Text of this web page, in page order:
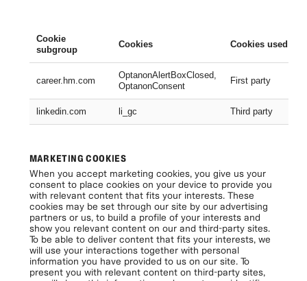
Cookie
subgroup
Cookies Cookies used
career.hm.com
OptanonAlertBoxClosed,
OptanonConsent
First party
linkedin.com li_gc Third party
MARKETING COOKIES
When you accept marketing cookies, you give us your
consent to place cookies on your device to provide you
with relevant content that fits your interests. These
cookies may be set through our site by our advertising
partners or us, to build a profile of your interests and
show you relevant content on our and third-party sites.
To be able to deliver content that fits your interests, we
will use your interactions together with personal
information you have provided to us on our site. To
present you with relevant content on third-party sites,